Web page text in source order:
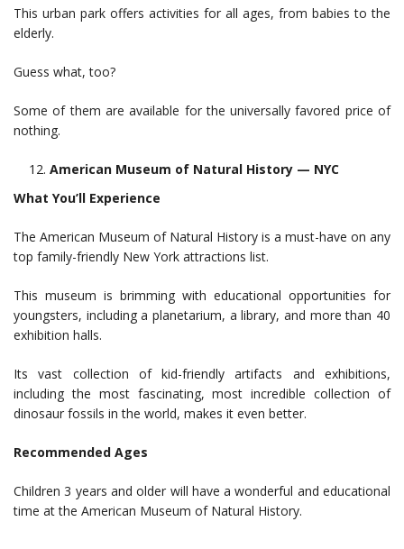
This urban park offers activities for all ages, from babies to the
elderly.
Guess what, too?
Some of them are available for the universally favored price of
nothing.
American Museum of Natural History — NYC
What You’ll Experience
The American Museum of Natural History is a must-have on any
top family-friendly New York attractions list.
This museum is brimming with educational opportunities for
youngsters, including a planetarium, a library, and more than 40
exhibition halls.
Its vast collection of kid-friendly artifacts and exhibitions,
including the most fascinating, most incredible collection of
dinosaur fossils in the world, makes it even better.
Recommended Ages
Children 3 years and older will have a wonderful and educational
time at the American Museum of Natural History.